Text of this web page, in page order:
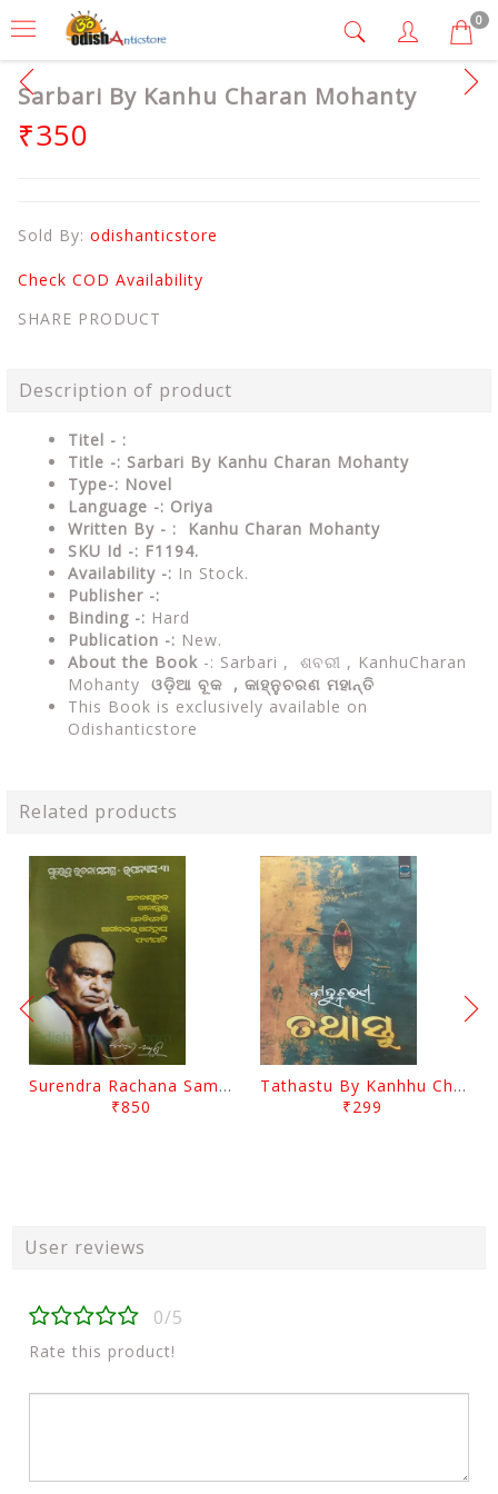
0
Sarbari By Kanhu Charan Mohanty
₹350
Sold By: odishanticstore
Check COD Availability
SHARE PRODUCT
Description of product
Titel - :
Title -: Sarbari By Kanhu Charan Mohanty
Type-: Novel
Language -: Oriya
Written By - : Kanhu Charan Mohanty
SKU Id -: F1194.
Availability -: In Stock.
Publisher -:
Binding -: Hard
Publication -: New.
About the Book -: Sarbari , ଶବରୀ , KanhuCharan
Mohanty ଓଡ଼ିଆ ବୂକ , କାହ୍ନୁଚରଣ ମହାନ୍ତି
This Book is exclusively available on
Odishanticstore
Related products
Surendra Rachana Samagra Upanyasa 3 By Surendra Mohanty
₹850
Tathastu By Kanhhu Charan Mohanty
₹299
User reviews
0/5
Rate this product!